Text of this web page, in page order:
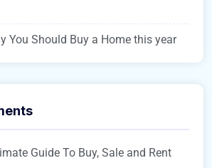
You Should Buy a Home this year
Guide To Buy, Sale and Rent